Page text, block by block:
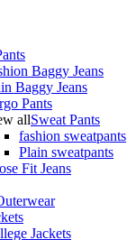
Baggy Jeans
Baggy Jeans
Pants
allSweat Pants
fashion sweatpants
Plain sweatpants
Fit Jeans
Jackets